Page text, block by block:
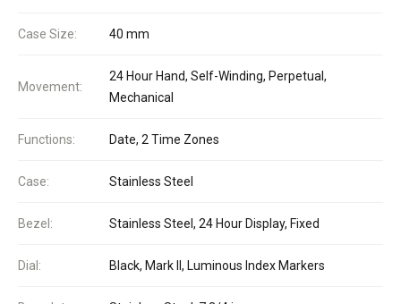
Case Size: 40 mm
Movement:
24 Hour Hand, Self-Winding, Perpetual,
Mechanical
Functions: Date, 2 Time Zones
Case: Stainless Steel
Bezel: Stainless Steel, 24 Hour Display, Fixed
Dial: Black, Mark II, Luminous Index Markers